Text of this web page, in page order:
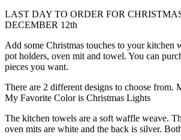
LAST DAY TO ORDER FOR
DECEMBER 12th
Add some Christmas touches to your kitchen
pot holders, oven mit and towel. You can
pieces you want.
There are 2 different designs to choose from.
My Favorite Color is Christmas Lights
The kitchen towels are a soft waffle weave.
oven mits are white and the back is silver.